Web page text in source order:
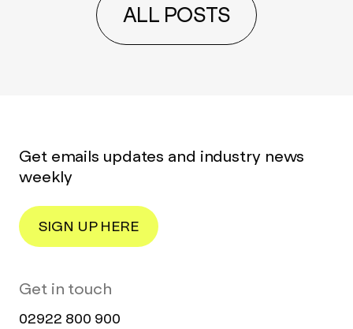
ALL POSTS
Get emails updates and industry news
weekly
SIGN UP HERE
Get in touch
02922 800 900